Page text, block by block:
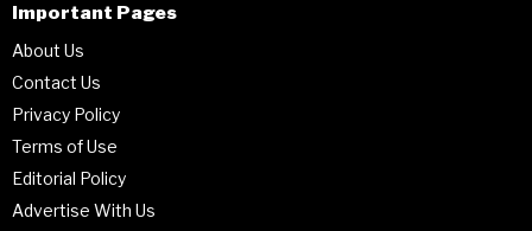
Important Pages
About Us
Contact Us
Privacy Policy
Terms of Use
Editorial Policy
Advertise With Us